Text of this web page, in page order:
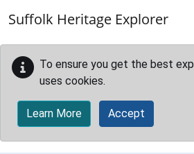
Suffolk Heritage Explorer
To ensure you get the best
uses cookies.
Learn More Accept